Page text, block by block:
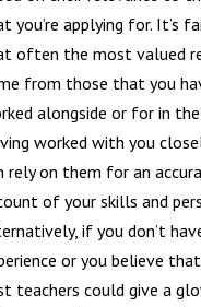
you’re applying for. It’s
often the most valued
from those that you
alongside or for in
worked with you
rely on them for an
of your skills and
if you don’t
or you believe
teachers could give a